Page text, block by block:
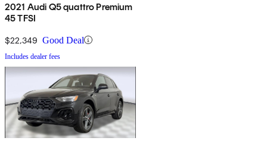
2021 Audi Q5 quattro Premium
45 TFSI
$22,349 Good Deal
Includes dealer fees